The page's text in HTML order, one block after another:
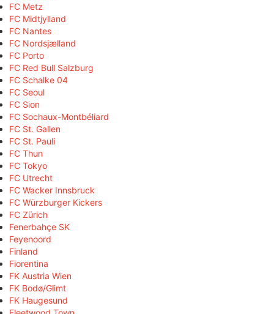
FC Metz
FC Midtjylland
FC Nantes
FC Nordsjælland
FC Porto
FC Red Bull Salzburg
FC Schalke 04
FC Seoul
FC Sion
FC Sochaux-Montbéliard
FC St. Gallen
FC St. Pauli
FC Thun
FC Tokyo
FC Utrecht
FC Wacker Innsbruck
FC Würzburger Kickers
FC Zürich
Fenerbahçe SK
Feyenoord
Finland
Fiorentina
FK Austria Wien
FK Bodø/Glimt
FK Haugesund